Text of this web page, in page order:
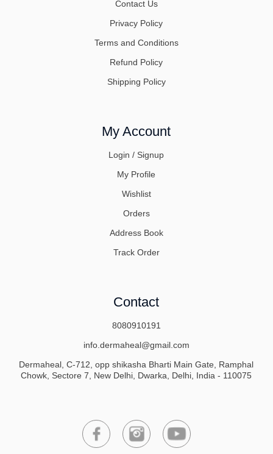
Contact Us
Privacy Policy
Terms and Conditions
Refund Policy
Shipping Policy
My Account
Login / Signup
My Profile
Wishlist
Orders
Address Book
Track Order
Contact
8080910191
info.dermaheal@gmail.com
Dermaheal, C-712, opp shikasha Bharti Main Gate, Ramphal
Chowk, Sectore 7, New Delhi, Dwarka, Delhi, India - 110075